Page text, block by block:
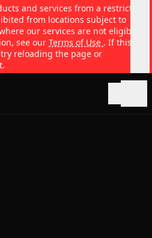
and services from a restricted
from locations subject to
our services are not eligible
see our Terms of Use . If this
reloading the page or